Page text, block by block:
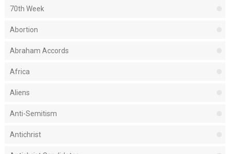
70th Week
Abortion
Abraham Accords
Africa
Aliens
Anti-Semitism
Antichrist